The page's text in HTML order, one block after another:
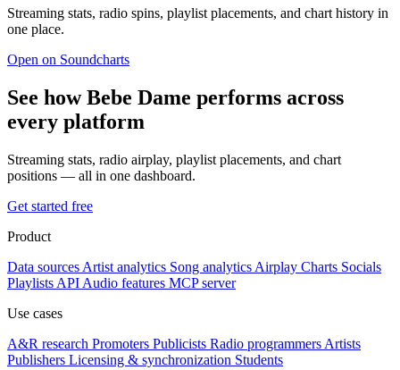
Streaming stats, radio spins, playlist placements, and chart history in
one place.
Open on Soundcharts
See how Bebe Dame performs across
every platform
Streaming stats, radio airplay, playlist placements, and chart
positions — all in one dashboard.
Get started free
Product
Data sources Artist analytics Song analytics Airplay Charts Socials
Playlists API Audio features MCP server
Use cases
A&R research Promoters Publicists Radio programmers Artists
Publishers Licensing & synchronization Students